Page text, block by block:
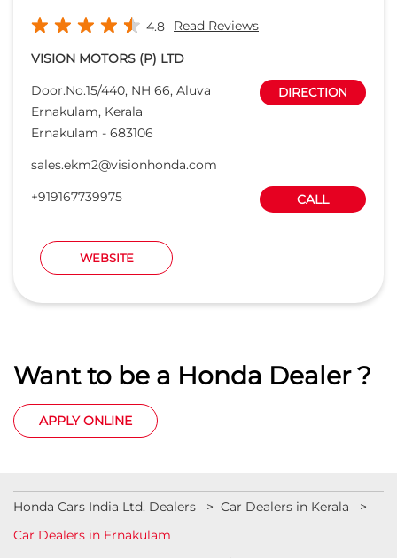
4.8 Read Reviews
VISION MOTORS (P) LTD
Door.No.15/440, NH 66, Aluva
Ernakulam, Kerala
Ernakulam - 683106
DIRECTION
sales.ekm2@visionhonda.com
+919167739975
CALL
WEBSITE
Want to be a Honda Dealer ?
APPLY ONLINE
Honda Cars India Ltd. Dealers
Car Dealers in Kerala
Car Dealers in Ernakulam